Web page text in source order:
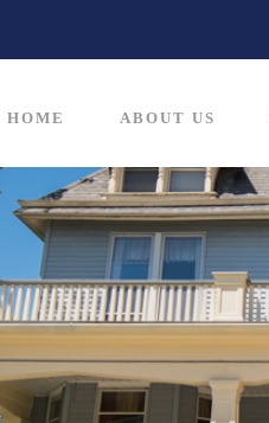
HOME ABOUT US